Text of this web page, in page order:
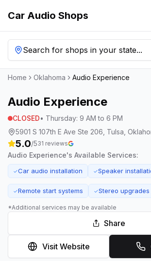
Car Audio Shops
Search for shops in your state...
Home Oklahoma Audio Experience
Audio Experience
CLOSED• Thursday: 9 AM to 6 PM
5901 S 107th E Ave Ste 206, Tulsa,
5.0/531 reviews
Audio Experience's Available Services:
✓Car audio installation ✓Speaker
✓Remote start systems ✓Stereo upgrades
*Additional services may be available
Share
Visit Website